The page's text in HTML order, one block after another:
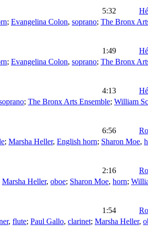
5:32
; Evangelina Colon, soprano; The Bronx
1:49
; Evangelina Colon, soprano; The Bronx
4:13
; The Bronx Arts Ensemble; William
6:56
; Marsha Heller, English horn; Sharon Moe,
2:16
Marsha Heller, oboe; Sharon Moe, horn;
1:54
, flute; Paul Gallo, clarinet; Marsha Heller,